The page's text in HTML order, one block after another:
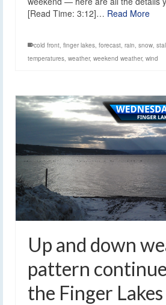
[Read Time: 3:12]… Read More
cold front finger lakes forecast rain snow
temperatures weather, weekend weather, wind
Up and down
pattern
the Finger Lakes